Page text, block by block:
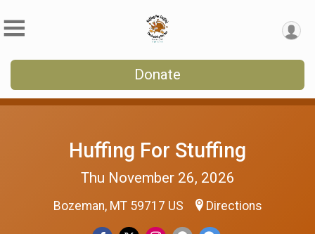
Donate
Huffing For Stuffing
Thu November 26, 2026
Bozeman, MT 59717 US Directions